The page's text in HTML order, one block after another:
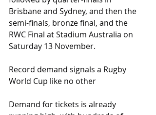
Brisbane and Sydney, and then the
semi-finals, bronze final, and the
RWC Final at Stadium Australia on
Saturday 13 November.
Record demand signals a Rugby
World Cup like no other
Demand for tickets is already